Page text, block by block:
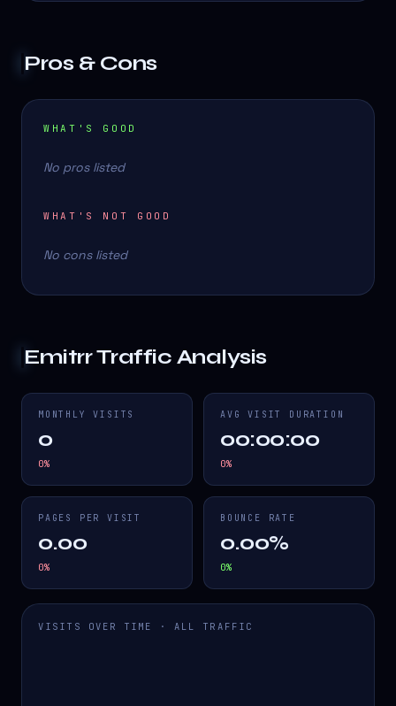
Pros & Cons
WHAT'S GOOD
No pros listed
WHAT'S NOT GOOD
No cons listed
EmitrrTraffic Analysis
MONTHLY VISITS
0
0%
AVG VISIT DURATION
00:00:00
0%
PAGES PER VISIT
0.00
0%
BOUNCE RATE
0.00%
0%
VISITS OVER TIME · ALL TRAFFIC